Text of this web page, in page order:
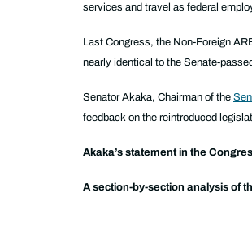
services and travel as federal
Last Congress, the Non-Foreign
nearly identical to the Senate-
Senator Akaka, Chairman of the
feedback on the reintroduced
Akaka’s statement in the
A section-by-section analysis of